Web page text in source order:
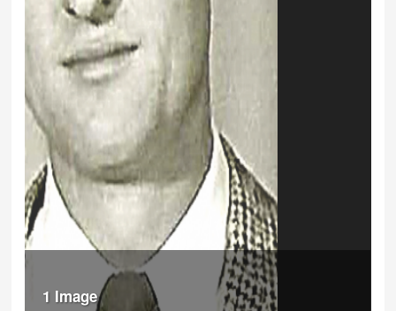
1 Image